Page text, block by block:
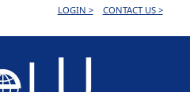
LOGIN > CONTACT US >